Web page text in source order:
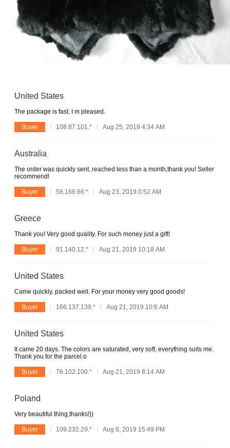
United States
The package is fast, I m pleased.
Buyer 108.87.101.* Aug 25, 2019 4:34 AM
Australia
The order was quickly sent, reached less than a month,thank you! Seller
recommend!
Buyer 58.166.66.* Aug 23, 2019 0:52 AM
Greece
Thank you! Very good quality. For such money just a gift!
Buyer 91.140.12.* Aug 21, 2019 10:18 AM
United States
Came quickly, packed well. For your money very good goods!
Buyer 166.137.139.* Aug 21, 2019 10:6 AM
United States
It came 20 days. The colors are saturated, very soft, everything suits me.
Thank you for the parcel☺️
Buyer 76.102.100.* Aug 21, 2019 8:14 AM
Poland
Very beautiful thing,thanks!))
Buyer 109.232.29.* Aug 8, 2019 15:49 PM